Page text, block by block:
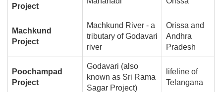
Project
Machkund
Project
Machkund River - a
tributary of Godavari
river
Orissa and
Andhra
Pradesh
Poochampad
Project
Godavari (also
known as Sri Rama
Sagar Project)
lifeline of
Telangana